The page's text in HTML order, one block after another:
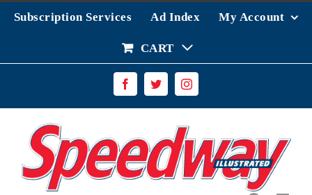
Subscription Services Ad Index My Account
CART
FacebookTwitterInstagram